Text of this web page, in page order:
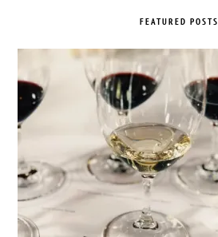
FEATURED POSTS